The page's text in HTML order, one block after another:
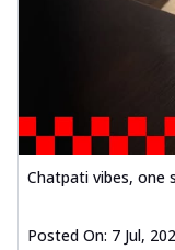
Chatpati vibes, one
Posted On: 7 Jul,